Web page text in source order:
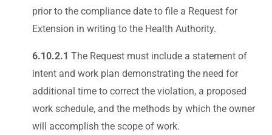
prior to the compliance date to file a Request for
Extension in writing to the Health Authority.
6.10.2.1 The Request must include a statement of
intent and work plan demonstrating the need for
additional time to correct the violation, a proposed
work schedule, and the methods by which the owner
will accomplish the scope of work.